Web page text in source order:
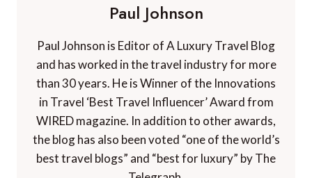
Paul Johnson
Paul Johnson is Editor of A Luxury Travel Blog
and has worked in the travel industry for more
than 30 years. He is Winner of the Innovations
in Travel ‘Best Travel Influencer’ Award from
WIRED magazine. In addition to other awards,
the blog has also been voted “one of the world’s
best travel blogs” and “best for luxury” by The